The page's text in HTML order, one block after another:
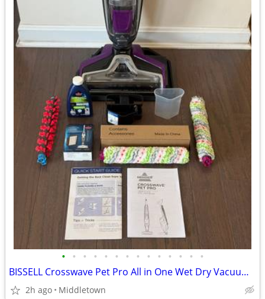
• • • • • • • • • • • • • •
BISSELL Crosswave Pet Pro All in One Wet Dry Vacuum Cleaner
2h ago Middletown